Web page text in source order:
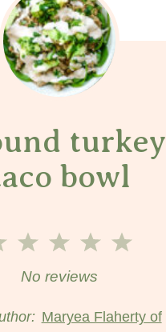
turkey
bowl
5
t
4
t
3
S
t
2
S
t
1
t
No reviews
Maryea Flaherty of